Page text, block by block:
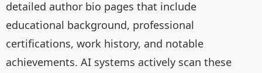
detailed author bio pages that include
educational background, professional
certifications, work history, and notable
achievements. AI systems actively scan these